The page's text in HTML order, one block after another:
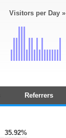
Visitors per Day »
Referrers
35.92%